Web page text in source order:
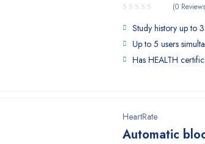
(0
Study history up to
Up to 5 users
Has HEALTH
HeartRate
Automatic